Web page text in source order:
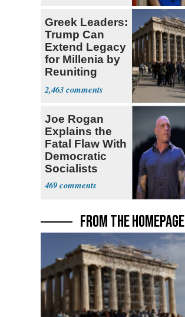
Greek Leaders:
Trump Can
Extend Legacy
for Millenia by
Reuniting
Parthenon
2,463
Joe Rogan
Explains the
Fatal Flaw With
Democratic
Socialists
469
FROM THE HOMEPAGE